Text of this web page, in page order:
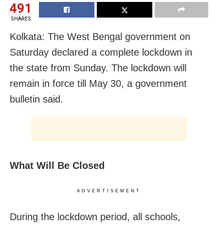
491
SHARES
Kolkata: The West Bengal government on
Saturday declared a complete lockdown in
the state from Sunday. The lockdown will
remain in force till May 30, a government
bulletin said.
What Will Be Closed
ADVERTISEMENT
During the lockdown period, all schools,